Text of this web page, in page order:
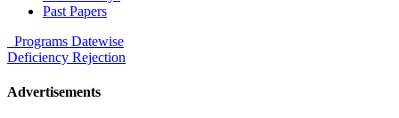
Past Papers
Programs Datewise
Deficiency Rejection
Advertisements